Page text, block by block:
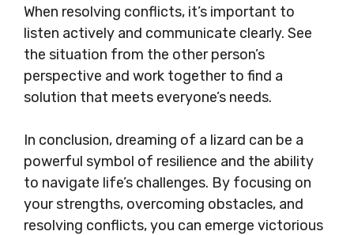
When resolving conflicts, it’s important to
listen actively and communicate clearly. See
the situation from the other person’s
perspective and work together to find a
solution that meets everyone’s needs.
In conclusion, dreaming of a lizard can be a
powerful symbol of resilience and the ability
to navigate life’s challenges. By focusing on
your strengths, overcoming obstacles, and
resolving conflicts, you can emerge victorious